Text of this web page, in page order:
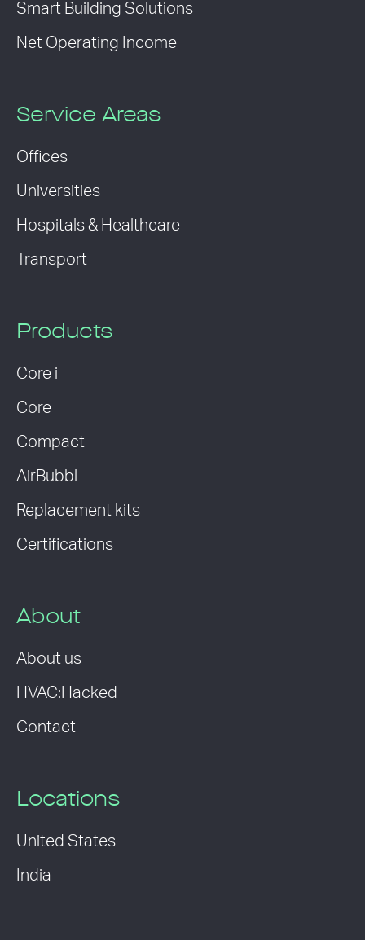
Smart Building Solutions
Net Operating Income
Service Areas
Offices
Universities
Hospitals & Healthcare
Transport
Products
Core i
Core
Compact
AirBubbl
Replacement kits
Certifications
About
About us
HVAC:Hacked
Contact
Locations
United States
India